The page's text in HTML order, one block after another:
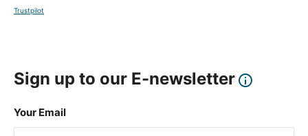
Trustpilot
Sign up to our E-newsletter
Your Email